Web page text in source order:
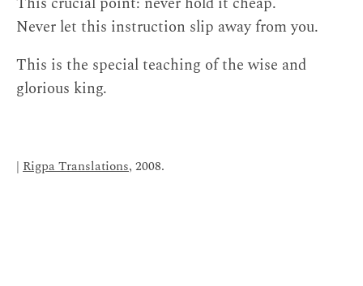
Never let this instruction slip away from you.
This is the special teaching of the wise and
glorious king.
| Rigpa Translations, 2008.